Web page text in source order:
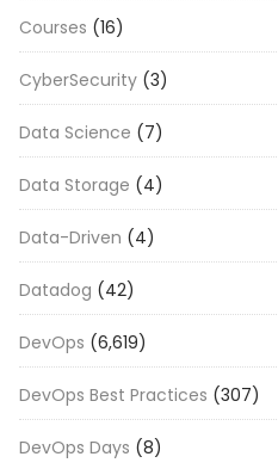
Courses (16)
CyberSecurity (3)
Data Science (7)
Data Storage (4)
Data-Driven (4)
Datadog (42)
DevOps (6,619)
DevOps Best Practices (307)
DevOps Days (8)